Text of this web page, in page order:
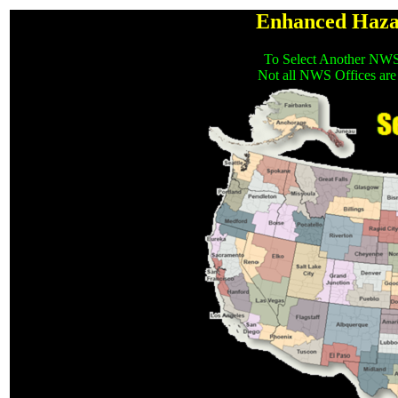
Enhanced
To Select Another
Not all NWS Offices